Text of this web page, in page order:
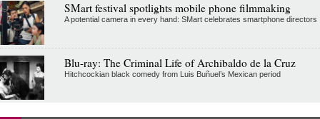
SMart festival spotlights mobile phone filmmaking
A potential camera in every hand: SMart celebrates smartphone directors
Blu-ray: The Criminal Life of Archibaldo de la Cruz
Hitchcockian black comedy from Luis Buñuel’s Mexican period